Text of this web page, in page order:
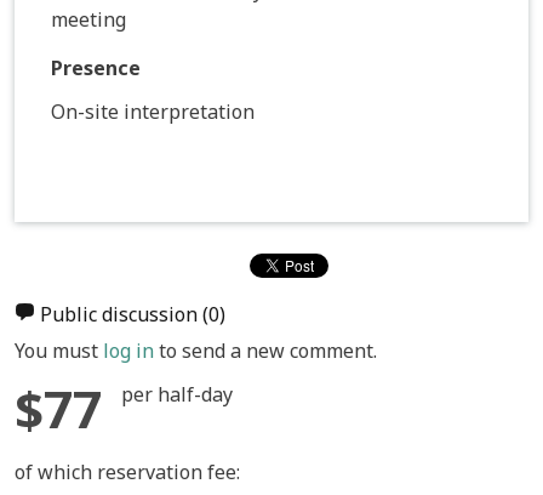
meeting
Presence
On-site interpretation
Public discussion(0)
You must log into send a new comment.
$77 per half-day
of which reservation fee: